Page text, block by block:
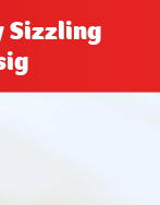
Sizzling